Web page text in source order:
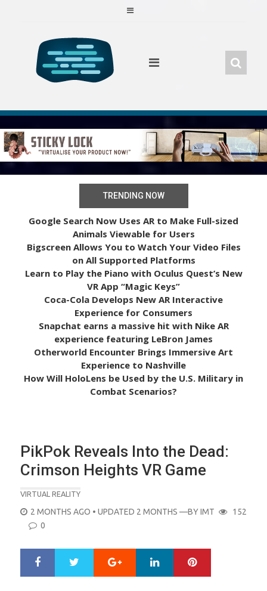
TRENDING NOW
Google Search Now Uses AR to Make Full-sized
Animals Viewable for Users
Bigscreen Allows You to Watch Your Video Files
on All Supported Platforms
Learn to Play the Piano with Oculus Quest’s New
VR App “Magic Keys”
Coca-Cola Develops New AR Interactive
Experience for Consumers
Snapchat earns a massive hit with Nike AR
experience featuring LeBron James
Otherworld Encounter Brings Immersive Art
Experience to Nashville
How Will HoloLens be Used by the U.S. Military in
Combat Scenarios?
PikPok Reveals Into the Dead:
Crimson Heights VR Game
VIRTUAL REALITY
POSTED
ON
2 MONTHS AGO • UPDATED 2 MONTHS —BYIMT
152
0
Google+ LinkedIn